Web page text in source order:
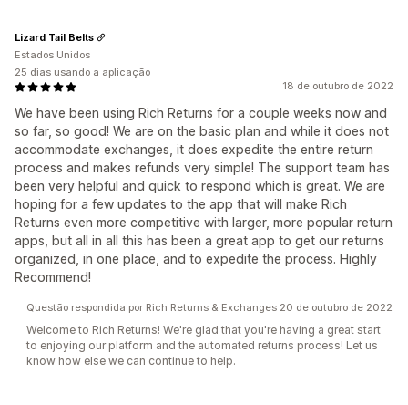
18 de outubro de 2022
We have been using Rich Returns for a couple weeks now and
so far, so good! We are on the basic plan and while it does not
accommodate exchanges, it does expedite the entire return
process and makes refunds very simple! The support team has
been very helpful and quick to respond which is great. We are
hoping for a few updates to the app that will make Rich
Returns even more competitive with larger, more popular return
apps, but all in all this has been a great app to get our returns
organized, in one place, and to expedite the process. Highly
Recommend!
Lizard Tail Belts
Estados Unidos
25 dias usando a aplicação
Questão respondida por Rich Returns & Exchanges 20 de outubro de 2022
Welcome to Rich Returns! We're glad that you're having a great start
to enjoying our platform and the automated returns process! Let us
know how else we can continue to help.